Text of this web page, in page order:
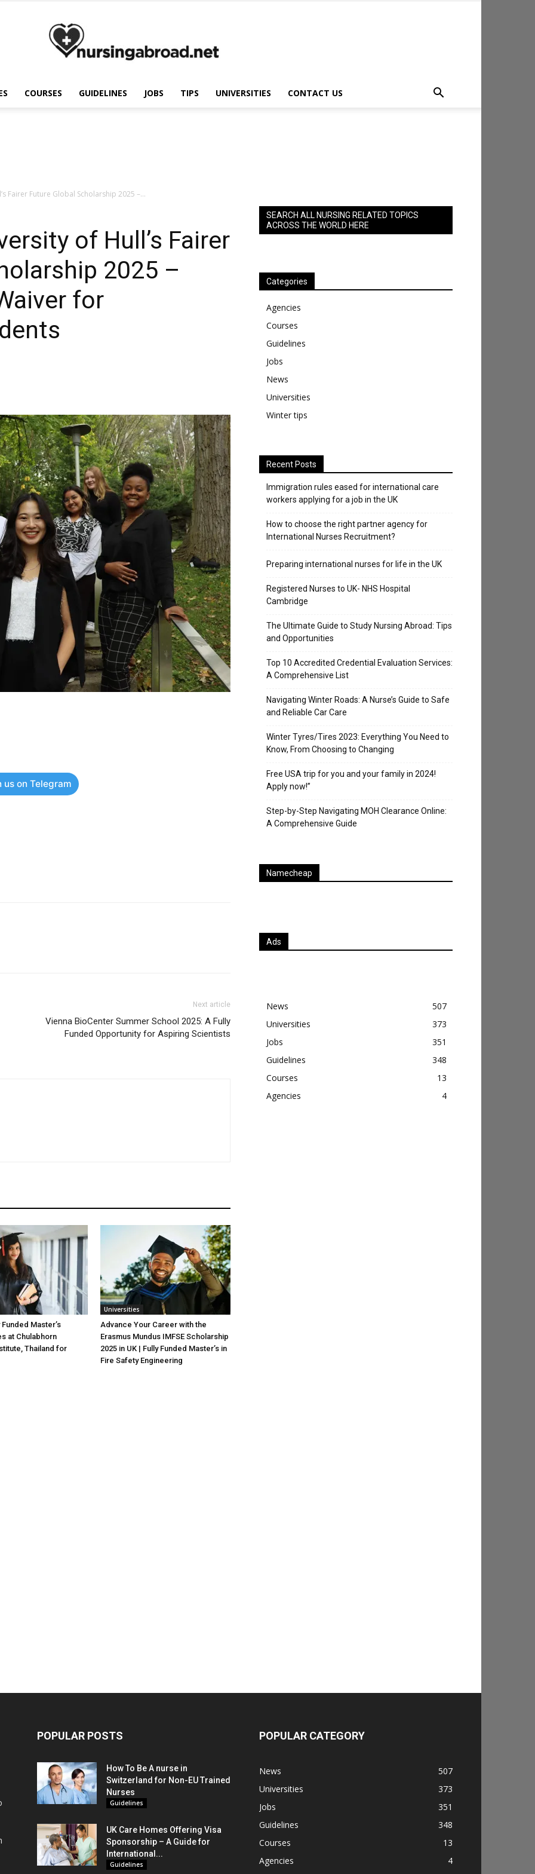
COURSES GUIDELINES JOBS TIPS UNIVERSITIES CONTACT US
Fairer Future Global Scholarship 2025 –...
of Hull’s Fairer
2025 –
for
us on Telegram
Next article
Vienna BioCenter Summer School 2025: A Fully
Funded Opportunity for Aspiring Scientists
Master’s
at Chulabhorn
Thailand for
Universities
Advance Your Career with the
Erasmus Mundus IMFSE Scholarship
2025 in UK | Fully Funded Master’s in
Fire Safety Engineering
SEARCH ALL NURSING RELATED TOPICS
ACROSS THE WORLD HERE
Categories
Agencies
Courses
Guidelines
Jobs
News
Universities
Winter tips
Recent Posts
Immigration rules eased for international care
workers applying for a job in the UK
​How to choose the right partner agency for
International Nurses Recruitment?
Preparing international nurses for life in the UK
Registered Nurses to UK- NHS Hospital
Cambridge
The Ultimate Guide to Study Nursing Abroad: Tips
and Opportunities
Top 10 Accredited Credential Evaluation Services:
A Comprehensive List
Navigating Winter Roads: A Nurse’s Guide to Safe
and Reliable Car Care
Winter Tyres/Tires 2023: Everything You Need to
Know, From Choosing to Changing
Free USA trip for you and your family in 2024!
Apply now!”
Step-by-Step Navigating MOH Clearance Online:
A Comprehensive Guide
Namecheap
Ads
News
507
Universities
373
Jobs
351
Guidelines
348
Courses
13
Agencies
4
POPULAR POSTS
How To Be A nurse in
Switzerland for Non-EU Trained
Nurses
Guidelines
UK Care Homes Offering Visa
Sponsorship – A Guide for
International...
Guidelines
POPULAR CATEGORY
News
507
Universities
373
Jobs
351
Guidelines
348
Courses
13
Agencies
4